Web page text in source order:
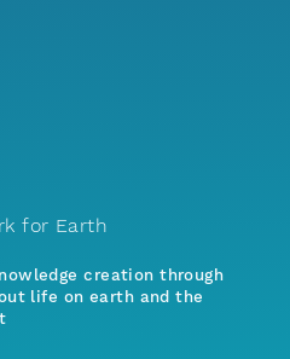
for Earth
creation through
life on earth and the